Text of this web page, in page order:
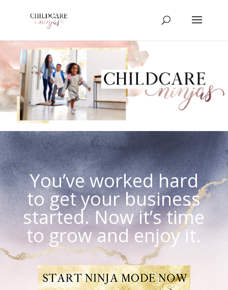
You’ve worked hard
to get your business
started. Now it’s time
to grow and enjoy it.